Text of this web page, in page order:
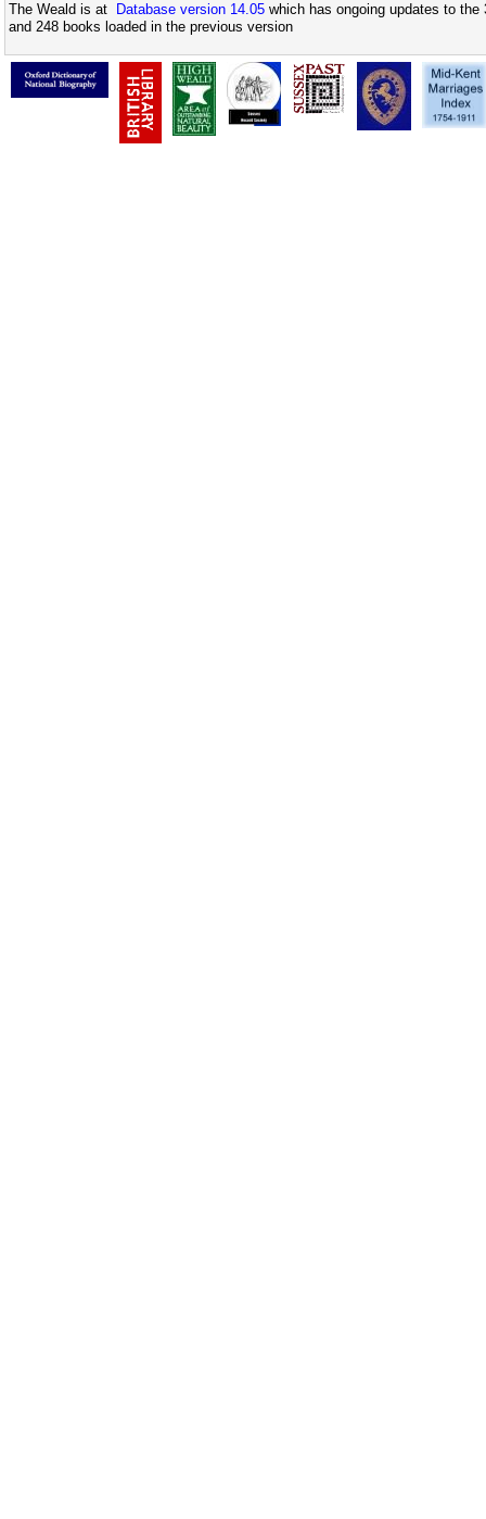
The Weald is at Database version 14.05 which has ongoing updates to
and 248 books loaded in the previous version